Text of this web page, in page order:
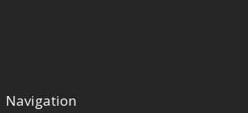
Navigation